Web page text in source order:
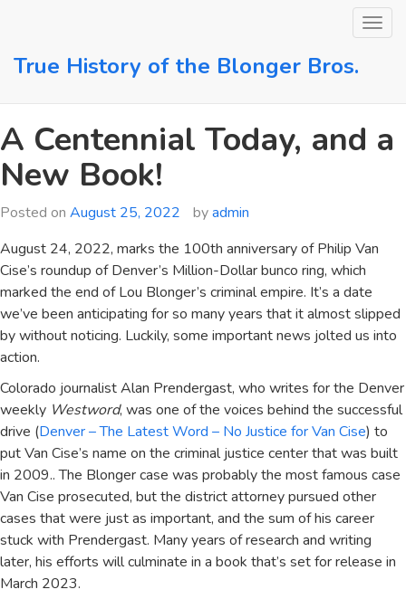
content
True History of the Blonger Bros.
A Centennial Today, and a
New Book!
Posted on August 25, 2022 byadmin
August 24, 2022, marks the 100th anniversary of Philip Van
Cise’s roundup of Denver’s Million-Dollar bunco ring, which
marked the end of Lou Blonger’s criminal empire. It’s a date
we’ve been anticipating for so many years that it almost slipped
by without noticing. Luckily, some important news jolted us into
action.
Colorado journalist Alan Prendergast, who writes for the Denver
weekly Westword, was one of the voices behind the successful
drive (Denver – The Latest Word – No Justice for Van Cise) to
put Van Cise’s name on the criminal justice center that was built
in 2009.. The Blonger case was probably the most famous case
Van Cise prosecuted, but the district attorney pursued other
cases that were just as important, and the sum of his career
stuck with Prendergast. Many years of research and writing
later, his efforts will culminate in a book that’s set for release in
March 2023.